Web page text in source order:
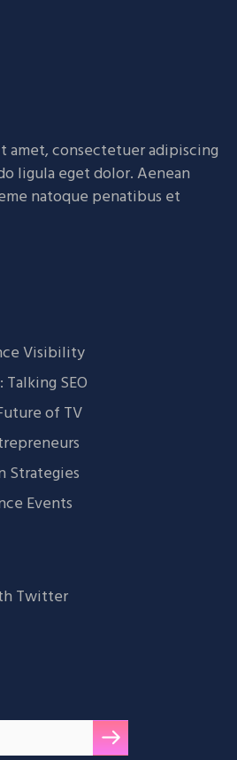
amet, consectetuer adipiscing
ligula eget dolor. Aenean
natoque penatibus et
Visibility
SEO
of TV
Strategies
Events
Twitter